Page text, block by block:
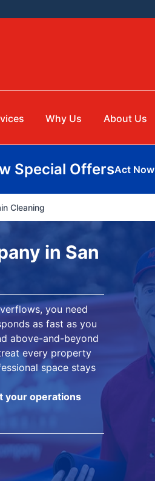
Why Us About Us
Special OffersAct Now
Cleaning
in San
you need
as fast as you
above-and-beyond
every property
space stays
your operations